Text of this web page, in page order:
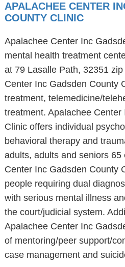
APALACHEE CENTER
COUNTY CLINIC
Apalachee Center Inc
mental health treatment
at 79 Lasalle Path, 32351
Center Inc Gadsden County
treatment, telemedicine/
treatment. Apalachee
Clinic offers individual
behavioral therapy and
adults, adults and seniors 65
Center Inc Gadsden County
people requiring dual
with serious mental illness
the court/judicial system.
Apalachee Center Inc
of mentoring/peer support/
case management and